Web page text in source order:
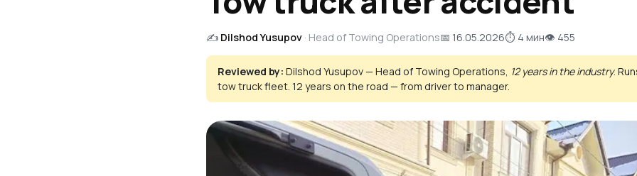
✍️ Dilshod Yusupov · Head of Towing Operations📅 16.05.2026⏱ 4 мин👁 455
Reviewed by: Dilshod Yusupov — Head of Towing Operations, 12 years in the industry.
tow truck fleet. 12 years on the road — from driver to manager.